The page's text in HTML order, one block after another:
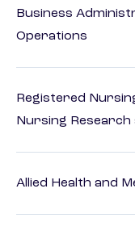
Business
Operations
Registered
Nursing Research
Allied Health and